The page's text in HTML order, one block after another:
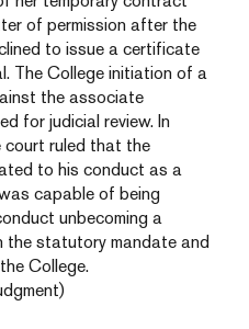
of permission after the
to issue a certificate
The College initiation of a
the associate
for judicial review. In
court ruled that the
to his conduct as a
capable of being
unbecoming a
the statutory mandate and
College.